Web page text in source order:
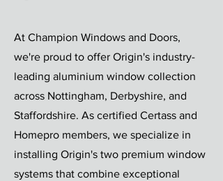
At Champion Windows and Doors,
we're proud to offer Origin's industry-
leading aluminium window collection
across Nottingham, Derbyshire, and
Staffordshire. As certified Certass and
Homepro members, we specialize in
installing Origin's two premium window
systems that combine exceptional